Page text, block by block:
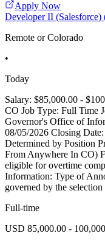
Apply Now
Developer II
Remote or Colorado
•
Today
Salary: $85,000.00 -
CO Job Type: Full Time
Governor's Office of
08/05/2026 Closing
Determined by Position
From Anywhere In CO)
eligible for overtime
Information: Type of
governed by the selection
Full-time
USD 85,000.00 -